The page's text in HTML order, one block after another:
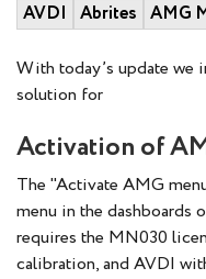
AVDI
Abrites AMG
With today’s update we
solution for
Activation of
The "Activate AMG
menu in the dashboards
requires the MN030
calibration, and AVDI